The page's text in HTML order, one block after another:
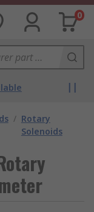
0
/ Rotary
Solenoids